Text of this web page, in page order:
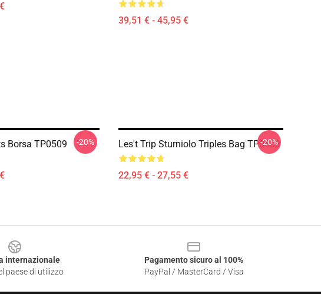
39,51 € - 45,95 €
Borsa TP0509 -20% Les't Trip Sturniolo Triples Bag TP0509
22,95 € - 27,55 €
-20%
internazionale
paese di utilizzo
Pagamento sicuro al 100%
PayPal / MasterCard / Visa